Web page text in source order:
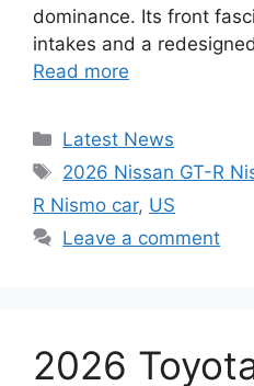
dominance. Its front
intakes and a
Read more
Categories
Latest News
Tags
2026 Nissan GT-R
R Nismo car, US
Leave a comment
2026